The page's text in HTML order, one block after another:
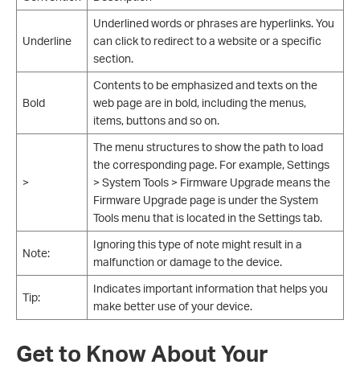
Underline
Underlined words or phrases are hyperlinks. You
can click to redirect to a website or a specific
section.
Bold
Contents to be emphasized and texts on the
web page are in bold, including the menus,
items, buttons and so on.
>
The menu structures to show the path to load
the corresponding page. For example, Settings
> System Tools > Firmware Upgrade means the
Firmware Upgrade page is under the System
Tools menu that is located in the Settings tab.
Note:
Ignoring this type of note might result in a
malfunction or damage to the device.
Tip:
Indicates important information that helps you
make better use of your device.
Get to Know About Your